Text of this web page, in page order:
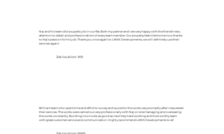
Nej and his team did a superb job in our flat. Both my partner and I are very happy with the friendliness,
attention to detail and professionalism of every team member. Our property feels like home now thanks
to Nej's passion for his job. Thank you once again to LANN Developments, we will definitely use their
services again!
Job location: W9
Brilliant team who spent time and effort to survey and quote for the works very promptly after I requested
their services. The works were carried out very professionally with Nej on site managing and overseeing
the works constantly. Building now looks as good as new! Very hard working and trust worthy team
with great customer service and communication. Highly recommend LANN Developments to all